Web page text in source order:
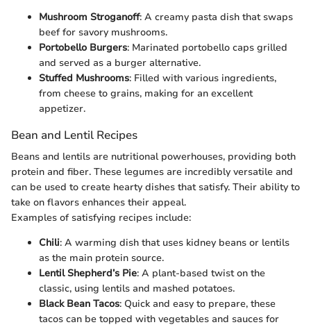
Mushroom Stroganoff: A creamy pasta dish that swaps
beef for savory mushrooms.
Portobello Burgers: Marinated portobello caps grilled
and served as a burger alternative.
Stuffed Mushrooms: Filled with various ingredients,
from cheese to grains, making for an excellent
appetizer.
Bean and Lentil Recipes
Beans and lentils are nutritional powerhouses, providing both
protein and fiber. These legumes are incredibly versatile and
can be used to create hearty dishes that satisfy. Their ability to
take on flavors enhances their appeal.
Examples of satisfying recipes include:
Chili: A warming dish that uses kidney beans or lentils
as the main protein source.
Lentil Shepherd’s Pie: A plant-based twist on the
classic, using lentils and mashed potatoes.
Black Bean Tacos: Quick and easy to prepare, these
tacos can be topped with vegetables and sauces for